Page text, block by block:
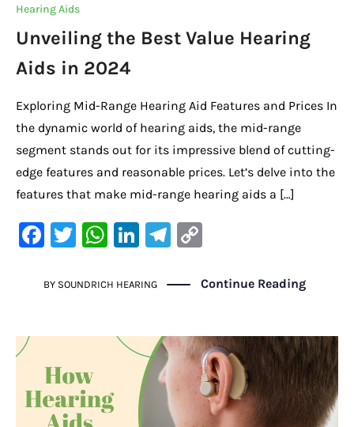
Hearing Aids
Unveiling the Best Value Hearing
Aids in 2024
Exploring Mid-Range Hearing Aid Features and Prices In
the dynamic world of hearing aids, the mid-range
segment stands out for its impressive blend of cutting-
edge features and reasonable prices. Let’s delve into the
features that make mid-range hearing aids a […]
F
c
b
o
o
k
T
it
r
W
at
A
p
Li
k
dI
n
Te
gr
m
p
Li
n
k
BY SOUNDRICH HEARING Continue Reading